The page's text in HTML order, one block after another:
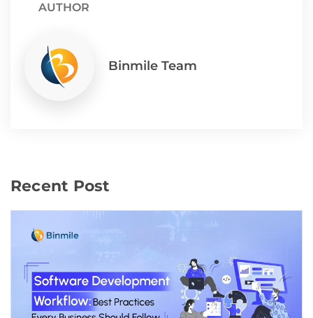
AUTHOR
Binmile Team
Recent Post